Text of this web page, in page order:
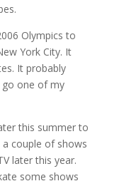
Olympics to
York City. It
It probably
one of my
this summer to
couple of shows
later this year.
some shows